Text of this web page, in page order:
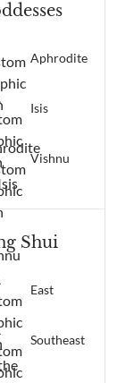
Shui
East
Southeast
Aphrodite
Isis
Vishnu